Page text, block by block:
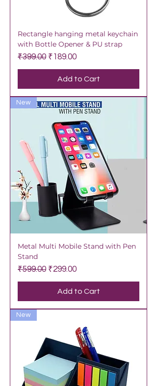
Rectangle hanging metal keychain
with Bottle Opener & PU strap
Regular Price
₹399.00 Sale Price
₹189.00
Add to Cart
New
Metal Multi Mobile Stand with Pen
Stand
Regular Price
₹599.00 Sale Price
₹299.00
Add to Cart
New